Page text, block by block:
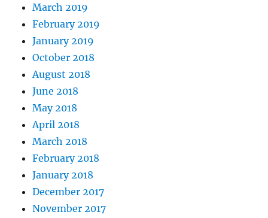
March 2019
February 2019
January 2019
October 2018
August 2018
June 2018
May 2018
April 2018
March 2018
February 2018
January 2018
December 2017
November 2017